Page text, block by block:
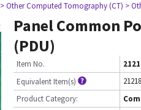
> Other Computed Tomography (CT) >
Panel Common
(PDU)
Item No.
Equivalent Item(s)
Product Category: